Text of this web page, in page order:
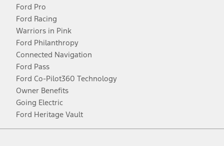
Ford Pro
Ford Racing
Warriors in Pink
Ford Philanthropy
Connected Navigation
Ford Pass
Ford Co-Pilot360 Technology
Owner Benefits
Going Electric
Ford Heritage Vault
Facebook
TwitterYoutubeInstagram
Threads
TikTok